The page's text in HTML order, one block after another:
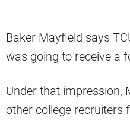
Baker Mayfield says
was going to receive a
Under that impression,
other college recruiters